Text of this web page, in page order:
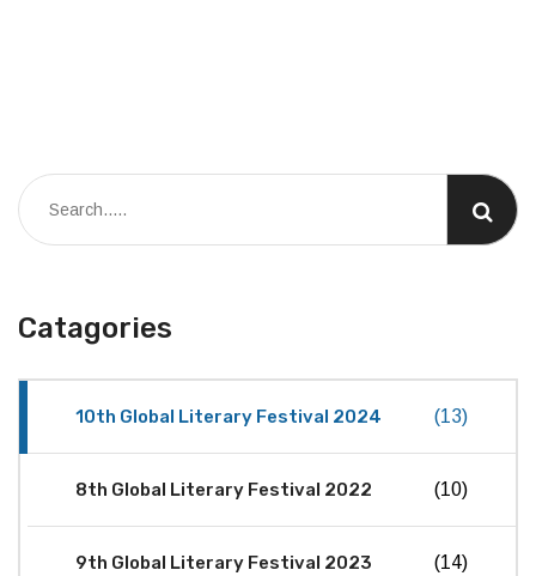
Catagories
10th Global Literary Festival 2024 (13)
8th Global Literary Festival 2022 (10)
9th Global Literary Festival 2023 (14)